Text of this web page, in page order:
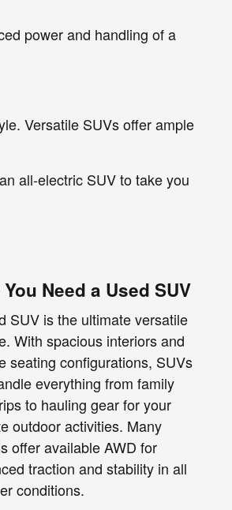
power and handling of a
Versatile SUVs offer ample
all-electric SUV to take you
Need a Used SUV
SUV is the ultimate versatile
With spacious interiors and
seating configurations, SUVs
everything from family
to hauling gear for your
outdoor activities. Many
offer available AWD for
traction and stability in all
conditions.